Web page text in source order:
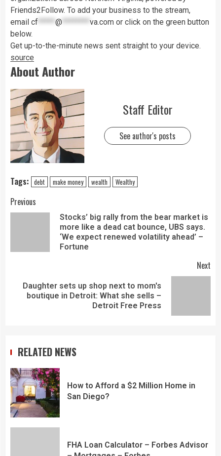
Friends2Follow. To add your business to the stream,
email cf ***** @ ******** va.com or click on the green button
below.
Get up-to-the-minute news sent straight to your device.
source
About Author
Staff Editor
See author's posts
Tags: debt make money wealth Wealthy
Previous
Stocks’ big rally from the bear market is
more like a dead cat bounce, UBS says.
‘We expect renewed volatility ahead’ –
Fortune
Next
Daughter sets up shop next to mom's
boutique in Detroit: What she sells –
Detroit Free Press
RELATED NEWS
How to Afford a $2 Million Home in
San Diego?
FHA Loan Calculator – Forbes Advisor